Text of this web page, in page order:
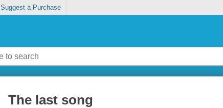
Suggest a Purchase
The last song